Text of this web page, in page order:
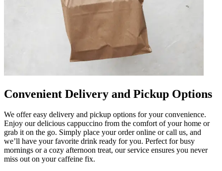
Convenient Delivery and Pickup Options
We offer easy delivery and pickup options for your convenience.
Enjoy our delicious cappuccino from the comfort of your home or
grab it on the go. Simply place your order online or call us, and
we’ll have your favorite drink ready for you. Perfect for busy
mornings or a cozy afternoon treat, our service ensures you never
miss out on your caffeine fix.